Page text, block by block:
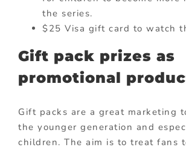
the series.
$25 Visa gift card to watch
Gift pack prizes as
promotional
Gift packs are a great marketing
the younger generation and
children. The aim is to treat fans